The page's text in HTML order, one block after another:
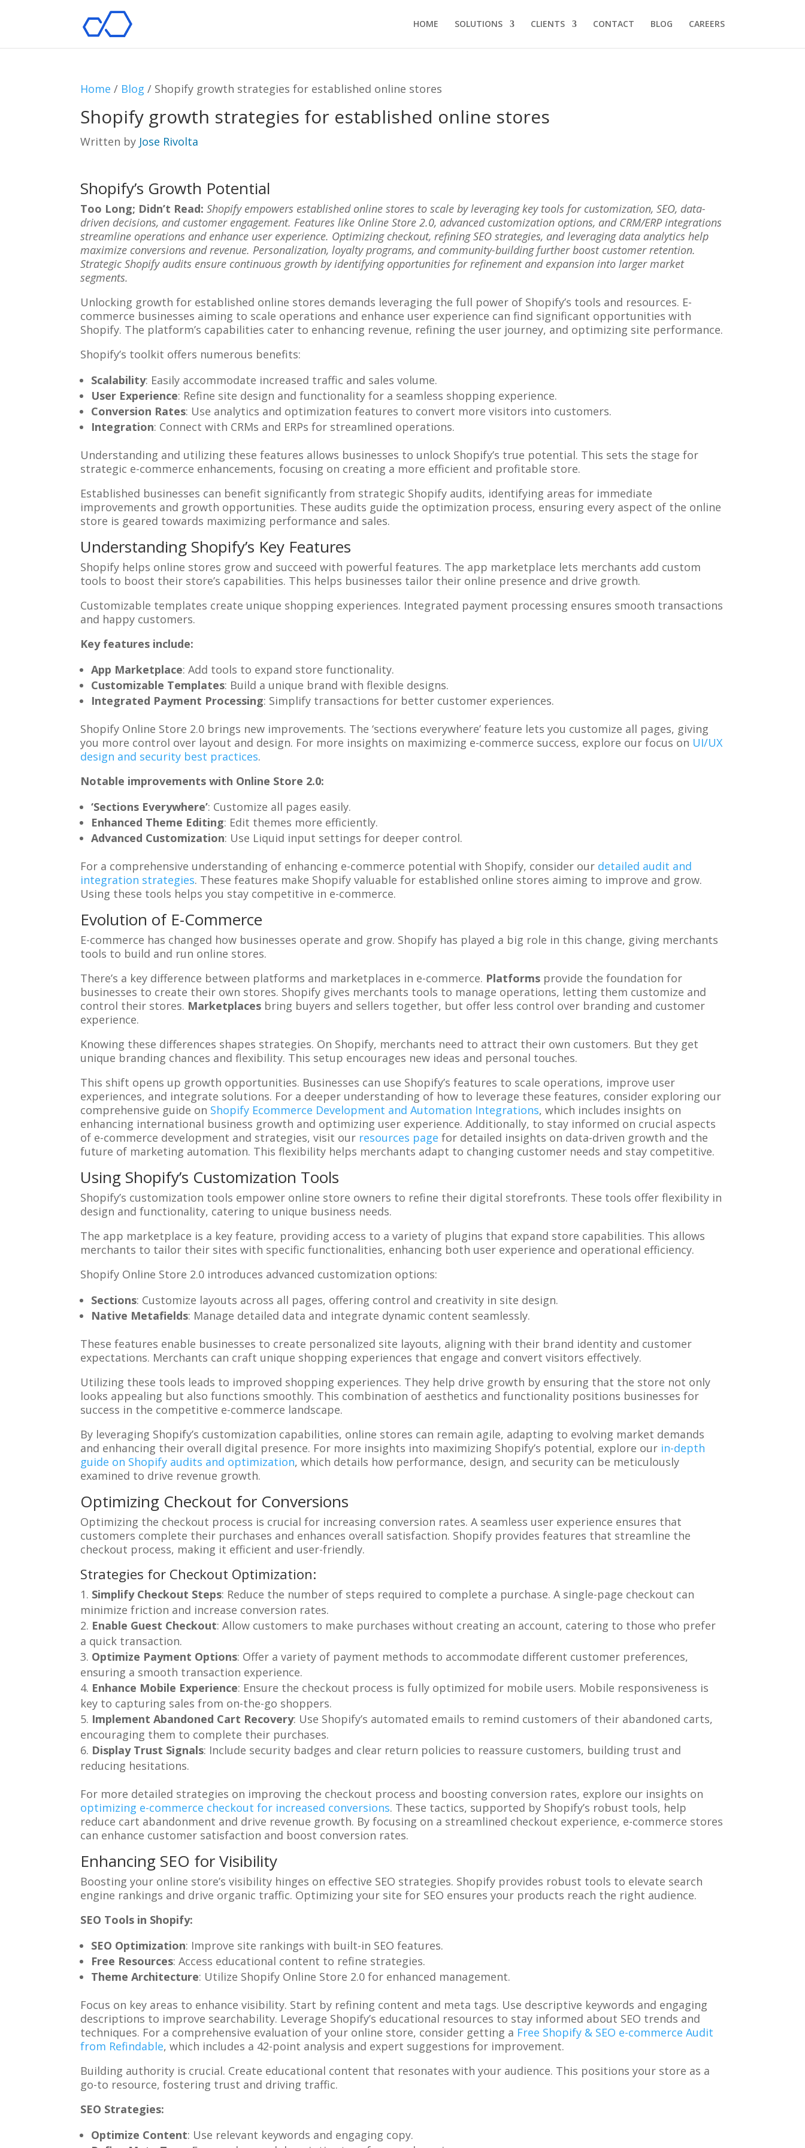
HOME SOLUTIONS CLIENTS CONTACT BLOG CAREERS
Home / Blog / Shopify growth strategies for established online stores
Shopify growth strategies for established online stores
Written by Jose Rivolta
Shopify’s Growth Potential
Too Long; Didn’t Read: Shopify empowers established online stores to scale by leveraging key tools for customization, SEO, data-
driven decisions, and customer engagement. Features like Online Store 2.0, advanced customization options, and CRM/ERP integrations
streamline operations and enhance user experience. Optimizing checkout, refining SEO strategies, and leveraging data analytics help
maximize conversions and revenue. Personalization, loyalty programs, and community-building further boost customer retention.
Strategic Shopify audits ensure continuous growth by identifying opportunities for refinement and expansion into larger market
segments.
Unlocking growth for established online stores demands leveraging the full power of Shopify’s tools and resources. E-
commerce businesses aiming to scale operations and enhance user experience can find significant opportunities with
Shopify. The platform’s capabilities cater to enhancing revenue, refining the user journey, and optimizing site performance.
Shopify’s toolkit offers numerous benefits:
Scalability: Easily accommodate increased traffic and sales volume.
User Experience: Refine site design and functionality for a seamless shopping experience.
Conversion Rates: Use analytics and optimization features to convert more visitors into customers.
Integration: Connect with CRMs and ERPs for streamlined operations.
Understanding and utilizing these features allows businesses to unlock Shopify’s true potential. This sets the stage for
strategic e-commerce enhancements, focusing on creating a more efficient and profitable store.
Established businesses can benefit significantly from strategic Shopify audits, identifying areas for immediate
improvements and growth opportunities. These audits guide the optimization process, ensuring every aspect of the online
store is geared towards maximizing performance and sales.
Understanding Shopify’s Key Features
Shopify helps online stores grow and succeed with powerful features. The app marketplace lets merchants add custom
tools to boost their store’s capabilities. This helps businesses tailor their online presence and drive growth.
Customizable templates create unique shopping experiences. Integrated payment processing ensures smooth transactions
and happy customers.
Key features include:
App Marketplace: Add tools to expand store functionality.
Customizable Templates: Build a unique brand with flexible designs.
Integrated Payment Processing: Simplify transactions for better customer experiences.
Shopify Online Store 2.0 brings new improvements. The ‘sections everywhere’ feature lets you customize all pages, giving
you more control over layout and design. For more insights on maximizing e-commerce success, explore our focus on UI/UX
design and security best practices.
Notable improvements with Online Store 2.0:
‘Sections Everywhere’: Customize all pages easily.
Enhanced Theme Editing: Edit themes more efficiently.
Advanced Customization: Use Liquid input settings for deeper control.
For a comprehensive understanding of enhancing e-commerce potential with Shopify, consider our detailed audit and
integration strategies. These features make Shopify valuable for established online stores aiming to improve and grow.
Using these tools helps you stay competitive in e-commerce.
Evolution of E-Commerce
E-commerce has changed how businesses operate and grow. Shopify has played a big role in this change, giving merchants
tools to build and run online stores.
There’s a key difference between platforms and marketplaces in e-commerce. Platforms provide the foundation for
businesses to create their own stores. Shopify gives merchants tools to manage operations, letting them customize and
control their stores. Marketplaces bring buyers and sellers together, but offer less control over branding and customer
experience.
Knowing these differences shapes strategies. On Shopify, merchants need to attract their own customers. But they get
unique branding chances and flexibility. This setup encourages new ideas and personal touches.
This shift opens up growth opportunities. Businesses can use Shopify’s features to scale operations, improve user
experiences, and integrate solutions. For a deeper understanding of how to leverage these features, consider exploring our
comprehensive guide on Shopify Ecommerce Development and Automation Integrations, which includes insights on
enhancing international business growth and optimizing user experience. Additionally, to stay informed on crucial aspects
of e-commerce development and strategies, visit our resources page for detailed insights on data-driven growth and the
future of marketing automation. This flexibility helps merchants adapt to changing customer needs and stay competitive.
Using Shopify’s Customization Tools
Shopify’s customization tools empower online store owners to refine their digital storefronts. These tools offer flexibility in
design and functionality, catering to unique business needs.
The app marketplace is a key feature, providing access to a variety of plugins that expand store capabilities. This allows
merchants to tailor their sites with specific functionalities, enhancing both user experience and operational efficiency.
Shopify Online Store 2.0 introduces advanced customization options:
Sections: Customize layouts across all pages, offering control and creativity in site design.
Native Metafields: Manage detailed data and integrate dynamic content seamlessly.
These features enable businesses to create personalized site layouts, aligning with their brand identity and customer
expectations. Merchants can craft unique shopping experiences that engage and convert visitors effectively.
Utilizing these tools leads to improved shopping experiences. They help drive growth by ensuring that the store not only
looks appealing but also functions smoothly. This combination of aesthetics and functionality positions businesses for
success in the competitive e-commerce landscape.
By leveraging Shopify’s customization capabilities, online stores can remain agile, adapting to evolving market demands
and enhancing their overall digital presence. For more insights into maximizing Shopify’s potential, explore our in-depth
guide on Shopify audits and optimization, which details how performance, design, and security can be meticulously
examined to drive revenue growth.
Optimizing Checkout for Conversions
Optimizing the checkout process is crucial for increasing conversion rates. A seamless user experience ensures that
customers complete their purchases and enhances overall satisfaction. Shopify provides features that streamline the
checkout process, making it efficient and user-friendly.
Strategies for Checkout Optimization:
Simplify Checkout Steps: Reduce the number of steps required to complete a purchase. A single-page checkout can
minimize friction and increase conversion rates.
Enable Guest Checkout: Allow customers to make purchases without creating an account, catering to those who prefer
a quick transaction.
Optimize Payment Options: Offer a variety of payment methods to accommodate different customer preferences,
ensuring a smooth transaction experience.
Enhance Mobile Experience: Ensure the checkout process is fully optimized for mobile users. Mobile responsiveness is
key to capturing sales from on-the-go shoppers.
Implement Abandoned Cart Recovery: Use Shopify’s automated emails to remind customers of their abandoned carts,
encouraging them to complete their purchases.
Display Trust Signals: Include security badges and clear return policies to reassure customers, building trust and
reducing hesitations.
For more detailed strategies on improving the checkout process and boosting conversion rates, explore our insights on
optimizing e-commerce checkout for increased conversions. These tactics, supported by Shopify’s robust tools, help
reduce cart abandonment and drive revenue growth. By focusing on a streamlined checkout experience, e-commerce stores
can enhance customer satisfaction and boost conversion rates.
Enhancing SEO for Visibility
Boosting your online store’s visibility hinges on effective SEO strategies. Shopify provides robust tools to elevate search
engine rankings and drive organic traffic. Optimizing your site for SEO ensures your products reach the right audience.
SEO Tools in Shopify:
SEO Optimization: Improve site rankings with built-in SEO features.
Free Resources: Access educational content to refine strategies.
Theme Architecture: Utilize Shopify Online Store 2.0 for enhanced management.
Focus on key areas to enhance visibility. Start by refining content and meta tags. Use descriptive keywords and engaging
descriptions to improve searchability. Leverage Shopify’s educational resources to stay informed about SEO trends and
techniques. For a comprehensive evaluation of your online store, consider getting a Free Shopify & SEO e-commerce Audit
from Refindable, which includes a 42-point analysis and expert suggestions for improvement.
Building authority is crucial. Create educational content that resonates with your audience. This positions your store as a
go-to resource, fostering trust and driving traffic.
SEO Strategies:
Optimize Content: Use relevant keywords and engaging copy.